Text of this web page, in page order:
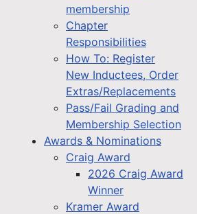
membership
Chapter
Responsibilities
How To: Register
New Inductees, Order
Extras/Replacements
Pass/Fail Grading and
Membership Selection
Awards & Nominations
Craig Award
2026 Craig Award
Winner
Kramer Award